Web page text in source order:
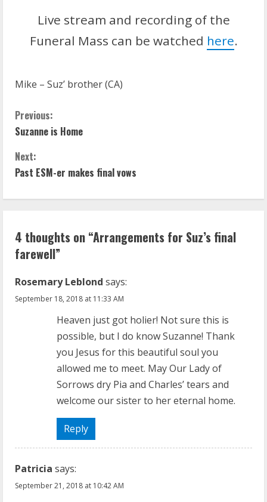
Live stream and recording of the
Funeral Mass can be watched here.
Mike – Suz’ brother (CA)
C
o
n
t
n
e
n
g
Previous:
Suzanne is Home
Next:
Past ESM-er makes final vows
4 thoughts on “Arrangements for Suz’s final
farewell”
Rosemary Leblond says:
September 18, 2018 at 11:33 AM
Heaven just got holier! Not sure this is
possible, but I do know Suzanne! Thank
you Jesus for this beautiful soul you
allowed me to meet. May Our Lady of
Sorrows dry Pia and Charles’ tears and
welcome our sister to her eternal home.
Reply
Patricia says:
September 21, 2018 at 10:42 AM